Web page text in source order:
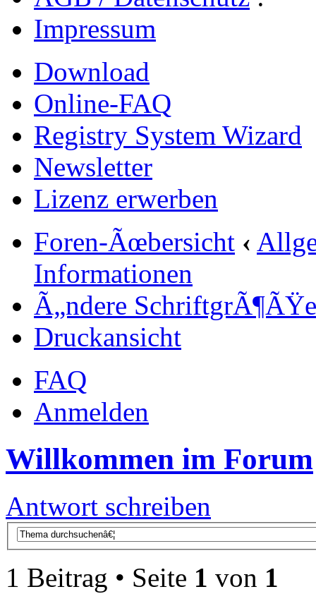
Impressum
Download
Online-FAQ
Registry System Wizard
Newsletter
Lizenz erwerben
Foren-Ãœbersicht ‹
Informationen
Ã„ndere SchriftgrÃ¶ÃŸe
Druckansicht
FAQ
Anmelden
Willkommen im Forum
Antwort schreiben
1 Beitrag • Seite 1 von 1